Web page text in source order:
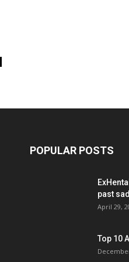
POPULAR POSTS
past
April 29,
Top 10